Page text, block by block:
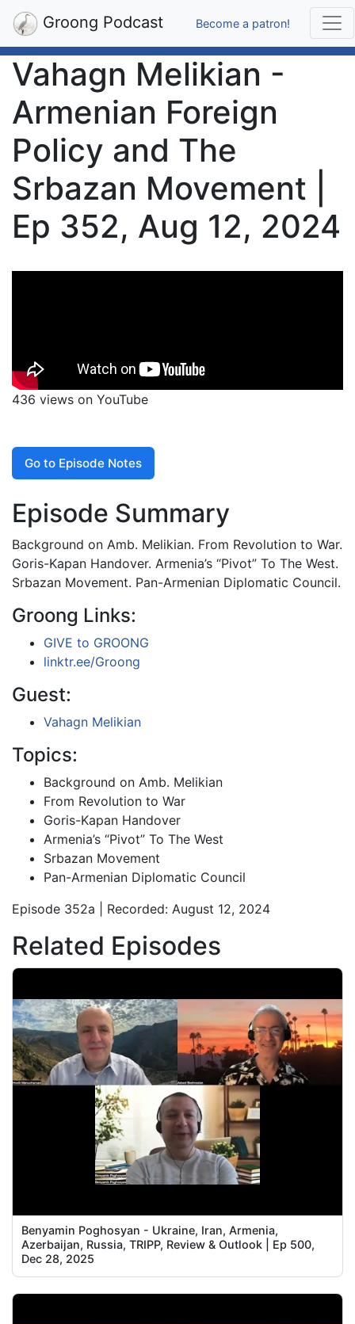
Groong Podcast Become a patron!
Vahagn Melikian -
Armenian Foreign
Policy and The
Srbazan Movement |
Ep 352, Aug 12, 2024
436 views on YouTube
Go to Episode Notes
Episode Summary
Background on Amb. Melikian. From Revolution to War.
Goris-Kapan Handover. Armenia’s “Pivot” To The West.
Srbazan Movement. Pan-Armenian Diplomatic Council.
Groong Links:
GIVE to GROONG
linktr.ee/Groong
Guest:
Vahagn Melikian
Topics:
Background on Amb. Melikian
From Revolution to War
Goris-Kapan Handover
Armenia’s “Pivot” To The West
Srbazan Movement
Pan-Armenian Diplomatic Council
Episode 352a | Recorded: August 12, 2024
Related Episodes
Benyamin Poghosyan - Ukraine, Iran, Armenia,
Azerbaijan, Russia, TRIPP, Review & Outlook | Ep 500,
Dec 28, 2025